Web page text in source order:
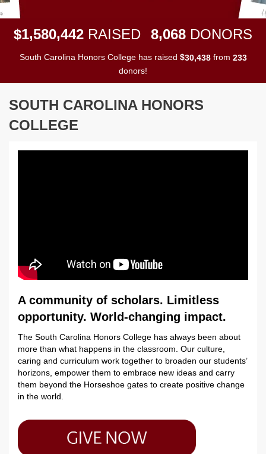
$1,580,442 RAISED 8,068 DONORS
South Carolina Honors College has raised $30,438from 233
donors!
SOUTH CAROLINA HONORS
COLLEGE
A community of scholars. Limitless
opportunity. World-changing impact.
The South Carolina Honors College has always been about
more than what happens in the classroom. Our culture,
caring and curriculum work together to broaden our students’
horizons, empower them to embrace new ideas and carry
them beyond the Horseshoe gates to create positive change
in the world.